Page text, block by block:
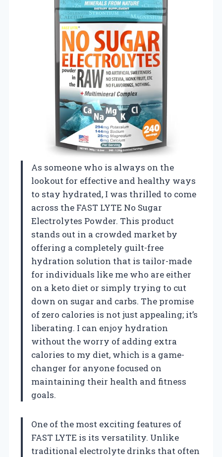
As someone who is always on the
lookout for effective and healthy ways
to stay hydrated, I was thrilled to come
across the FAST LYTE No Sugar
Electrolytes Powder. This product
stands out in a crowded market by
offering a completely guilt-free
hydration solution that is tailor-made
for individuals like me who are either
on a keto diet or simply trying to cut
down on sugar and carbs. The promise
of zero calories is not just appealing; it’s
liberating. I can enjoy hydration
without the worry of adding extra
calories to my diet, which is a game-
changer for anyone focused on
maintaining their health and fitness
goals.
One of the most exciting features of
FAST LYTE is its versatility. Unlike
traditional electrolyte drinks that often